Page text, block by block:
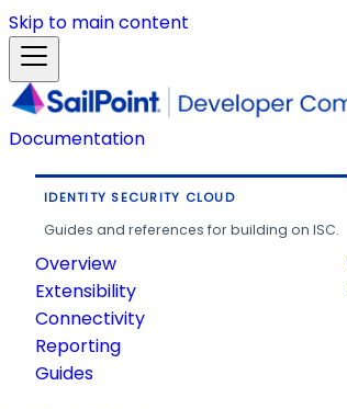
Skip to main content
Documentation
IDENTITY SECURITY CLOUD
Guides and references for building on ISC.
Overview
Extensibility
Connectivity
Reporting
Guides